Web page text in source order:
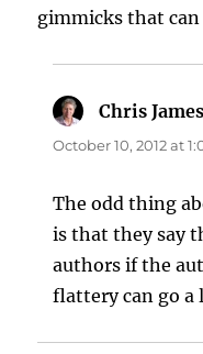
gimmicks that
Chris James
October 10, 2012 at
The odd thing
is that they say
authors if the
flattery can go a